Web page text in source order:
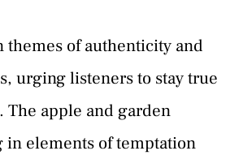
themes of authenticity and
urging listeners to stay true
The apple and garden
elements of temptation